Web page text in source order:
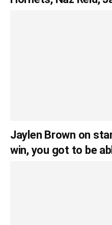
Jaylen Brown on
win, you got to be